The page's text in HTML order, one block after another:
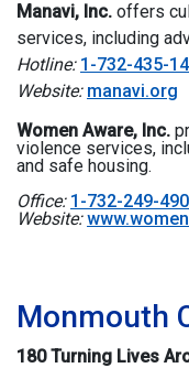
Manavi, Inc. offers
services, including
Hotline: 1-732-435-
Website: manavi.org
Women Aware, Inc.
violence services,
and safe housing.
Office: 1-732-249-
Website:
Monmouth
180 Turning Lives